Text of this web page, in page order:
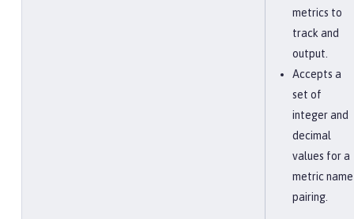
metrics to
track and
output.
Accepts a
set of
integer and
decimal
values for a
metric name
pairing.